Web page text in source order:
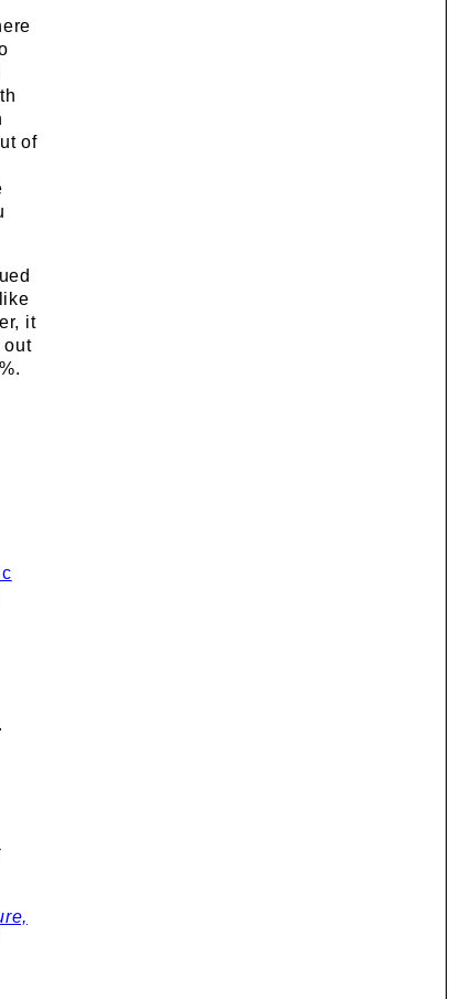
of
it
out